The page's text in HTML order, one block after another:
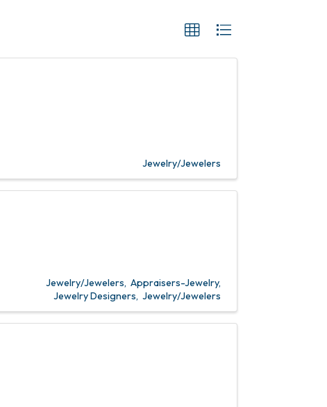
Jewelry/Jewelers
Jewelry/Jewelers Appraisers-Jewelry
Jewelry Designers Jewelry/Jewelers